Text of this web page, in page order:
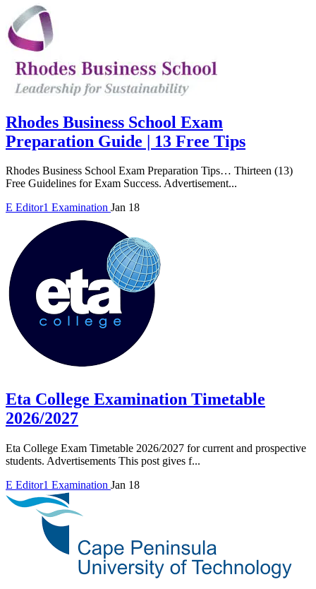
Rhodes Business School Exam
Preparation Guide | 13 Free Tips
Rhodes Business School Exam Preparation Tips… Thirteen (13)
Free Guidelines for Exam Success. Advertisement...
E Editor1 Examination Jan 18
Eta College Examination Timetable
2026/2027
Eta College Exam Timetable 2026/2027 for current and prospective
students. Advertisements This post gives f...
E Editor1 Examination Jan 18